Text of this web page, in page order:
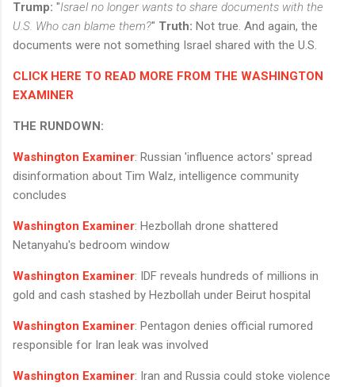
Trump: "Israel no longer wants to share documents with the
U.S. Who can blame them?" Truth: Not true. And again, the
documents were not something Israel shared with the U.S.
CLICK HERE TO READ MORE FROM THE WASHINGTON
EXAMINER
THE RUNDOWN:
Washington Examiner: Russian 'influence actors' spread
disinformation about Tim Walz, intelligence community
concludes
Washington Examiner: Hezbollah drone shattered
Netanyahu's bedroom window
Washington Examiner: IDF reveals hundreds of millions in
gold and cash stashed by Hezbollah under Beirut hospital
Washington Examiner: Pentagon denies official rumored
responsible for Iran leak was involved
Washington Examiner: Iran and Russia could stoke violence